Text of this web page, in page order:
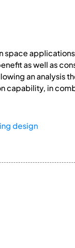
space
as well as
an analysis
capability, in
design